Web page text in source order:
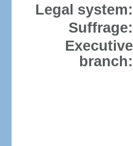
Legal system:
Suffrage:
Executive
branch: